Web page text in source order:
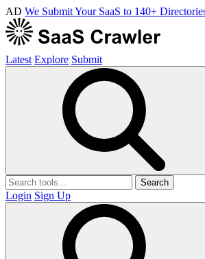
AD We Submit Your SaaS to 140+
Latest Explore Submit
Search
Login Sign Up